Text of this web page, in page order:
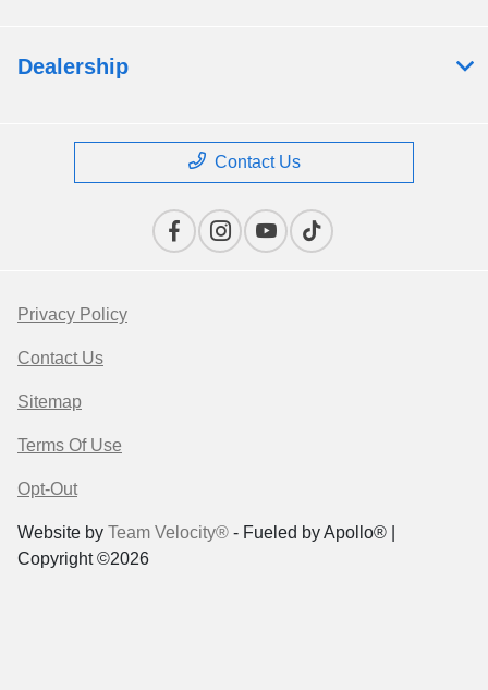
Dealership
Contact Us
Privacy Policy
Contact Us
Sitemap
Terms Of Use
Opt-Out
Website by Team Velocity® - Fueled by Apollo® |
Copyright ©2026